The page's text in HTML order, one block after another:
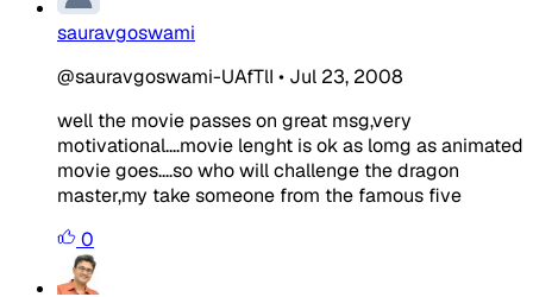
sauravgoswami
@sauravgoswami-UAfTlI • Jul 23, 2008
well the movie passes on great msg,very
motivational....movie lenght is ok as lomg as animated
movie goes....so who will challenge the dragon
master,my take someone from the famous five
0